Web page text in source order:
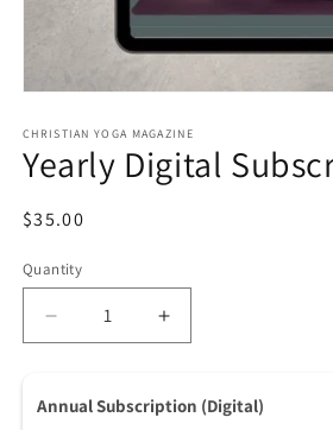
CHRISTIAN YOGA MAGAZINE
Yearly Digital
Regular price
$35.00
Quantity
Quantity
Decrease quantity for Yearly
Increase quantity
Annual Subscription (Digital)